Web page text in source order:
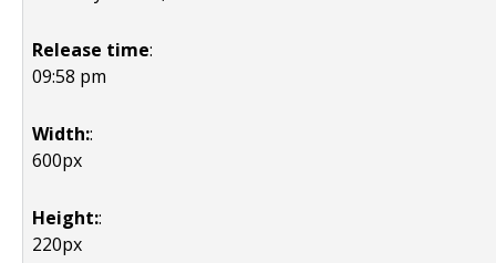
Release time:
09:58 pm
Width::
600px
Height::
220px